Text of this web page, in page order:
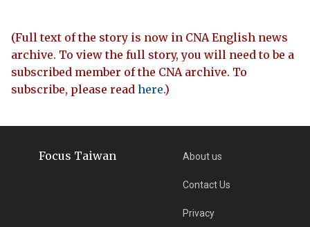
(Full text of the story is now in CNA English news
archive. To view the full story, you will need to be a
subscribed member of the CNA archive. To
subscribe, please read here.)
Focus Taiwan About us
Contact Us
Privacy